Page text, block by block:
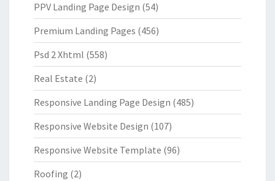
PPV Landing Page Design (54)
Premium Landing Pages (456)
Psd 2 Xhtml (558)
Real Estate (2)
Responsive Landing Page Design (485)
Responsive Website Design (107)
Responsive Website Template (96)
Roofing (2)